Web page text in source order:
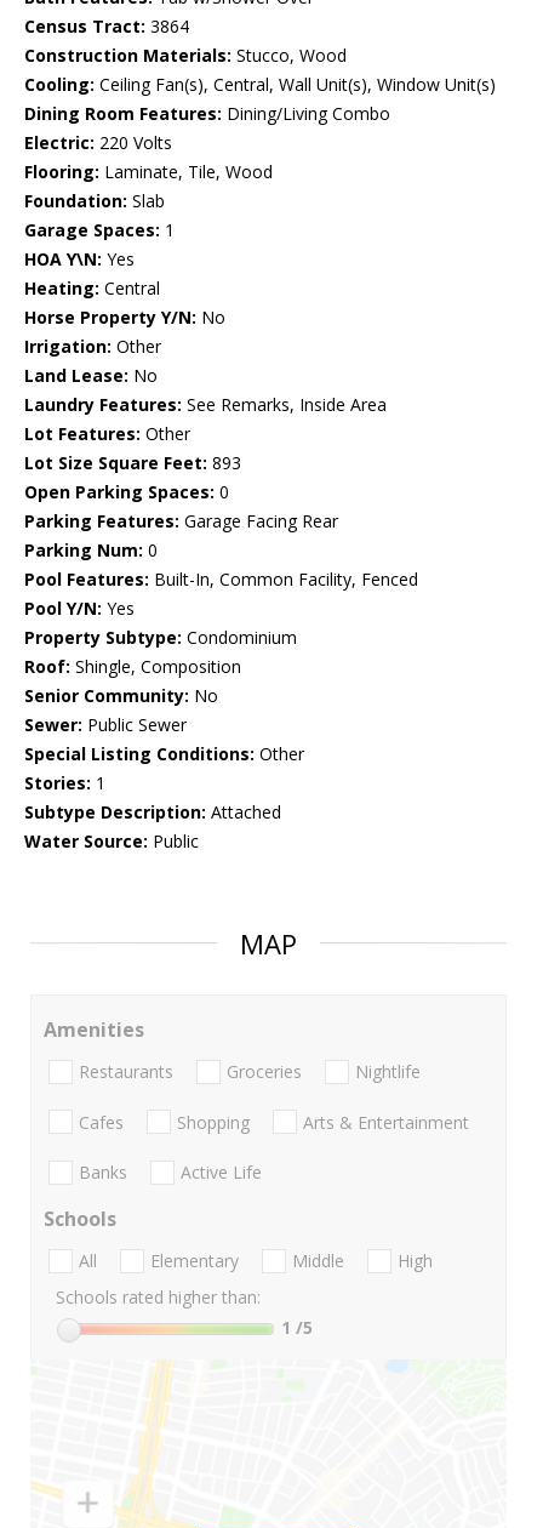
Census Tract: 3864
Construction Materials: Stucco, Wood
Cooling: Ceiling Fan(s), Central, Wall Unit(s), Window Unit(s)
Dining Room Features: Dining/Living Combo
Electric: 220 Volts
Flooring: Laminate, Tile, Wood
Foundation: Slab
Garage Spaces: 1
HOA Y\N: Yes
Heating: Central
Horse Property Y/N: No
Irrigation: Other
Land Lease: No
Laundry Features: See Remarks, Inside Area
Lot Features: Other
Lot Size Square Feet: 893
Open Parking Spaces: 0
Parking Features: Garage Facing Rear
Parking Num: 0
Pool Features: Built-In, Common Facility, Fenced
Pool Y/N: Yes
Property Subtype: Condominium
Roof: Shingle, Composition
Senior Community: No
Sewer: Public Sewer
Special Listing Conditions: Other
Stories: 1
Subtype Description: Attached
Water Source: Public
MAP
Amenities
Restaurants Groceries Nightlife
Cafes Shopping Arts & Entertainment
Banks Active Life
Schools
All Elementary Middle
High
Schools rated higher than:
1 /5